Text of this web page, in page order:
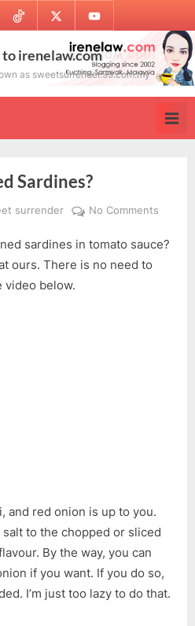
TikTok Twitter Youtube
irenelaw.com
as sweetsurrender.99.com.my
Sardines?
surrender No Comments
to
sardines in tomato sauce?
ours. There is no need to
video below.
and red onion is up to you.
salt to the chopped or sliced
By the way, you can
if you want. If you do so,
I’m just too lazy to do that.